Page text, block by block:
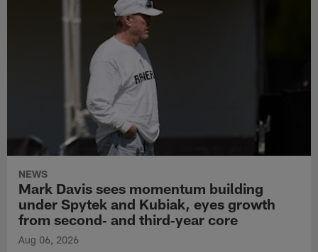
NEWS
Mark Davis sees momentum building
under Spytek and Kubiak, eyes growth
from second‑ and third‑year core
Aug 06, 2026